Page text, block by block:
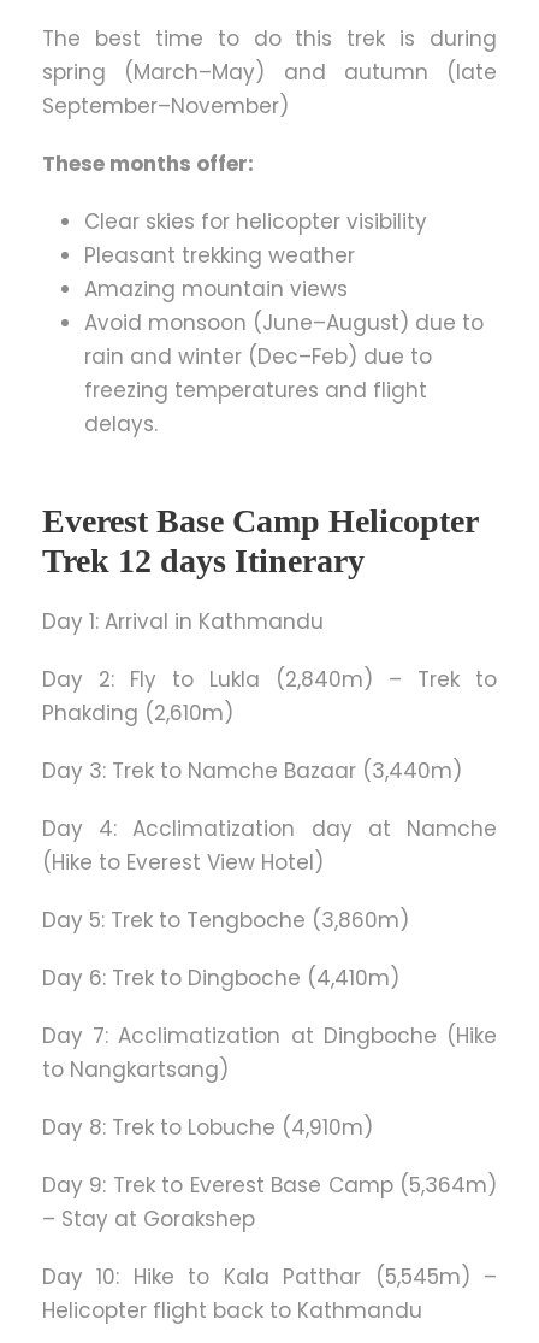
The best time to do this trek is during
spring (March–May) and autumn (late
September–November)
These months offer:
Clear skies for helicopter visibility
Pleasant trekking weather
Amazing mountain views
Avoid monsoon (June–August) due to
rain and winter (Dec–Feb) due to
freezing temperatures and flight
delays.
Everest Base Camp Helicopter
Trek 12 days Itinerary
Day 1: Arrival in Kathmandu
Day 2: Fly to Lukla (2,840m) – Trek to
Phakding (2,610m)
Day 3: Trek to Namche Bazaar (3,440m)
Day 4: Acclimatization day at Namche
(Hike to Everest View Hotel)
Day 5: Trek to Tengboche (3,860m)
Day 6: Trek to Dingboche (4,410m)
Day 7: Acclimatization at Dingboche (Hike
to Nangkartsang)
Day 8: Trek to Lobuche (4,910m)
Day 9: Trek to Everest Base Camp (5,364m)
– Stay at Gorakshep
Day 10: Hike to Kala Patthar (5,545m) –
Helicopter flight back to Kathmandu